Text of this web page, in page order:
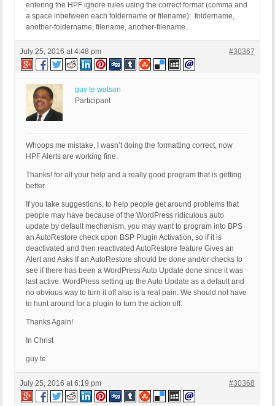
entering the HPF ignore rules using the correct format (comma and
a space inbetween each foldername or filename): foldername,
another-foldername, filename, another-filename.
July 25, 2016 at 4:48 pm #30367
guy te watson
Participant
Whoops me mistake, I wasn’t doing the formatting correct, now
HPF Alerts are working fine.
Thanks! for all your help and a really good program that is getting
better.
If you take suggestions, to help people get around problems that
people may have because of the WordPress ridiculous auto
update by default mechanism, you may want to program into BPS
an AutoRestore check upon BSP Plugin Activation, so if it is
deactivated and then reactivated AutoRestore feature Gives an
Alert and Asks If an AutoRestore should be done and/or checks to
see if there has been a WordPress Auto Update done since it was
last active. WordPress setting up the Auto Update as a default and
no obvious way to turn it off also is a real pain. We should not have
to hunt around for a plugin to turn the action off.
Thanks Again!
In Christ
guy te
July 25, 2016 at 6:19 pm #30368